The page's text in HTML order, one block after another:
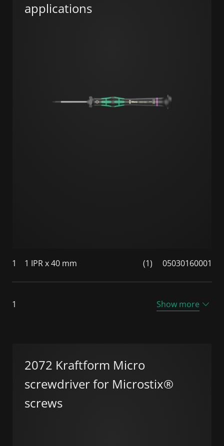
applications
1 1 IPR x 40 mm (1) 05030160001
1 Show more
2072 Kraftform Micro
screwdriver for Microstix®
screws